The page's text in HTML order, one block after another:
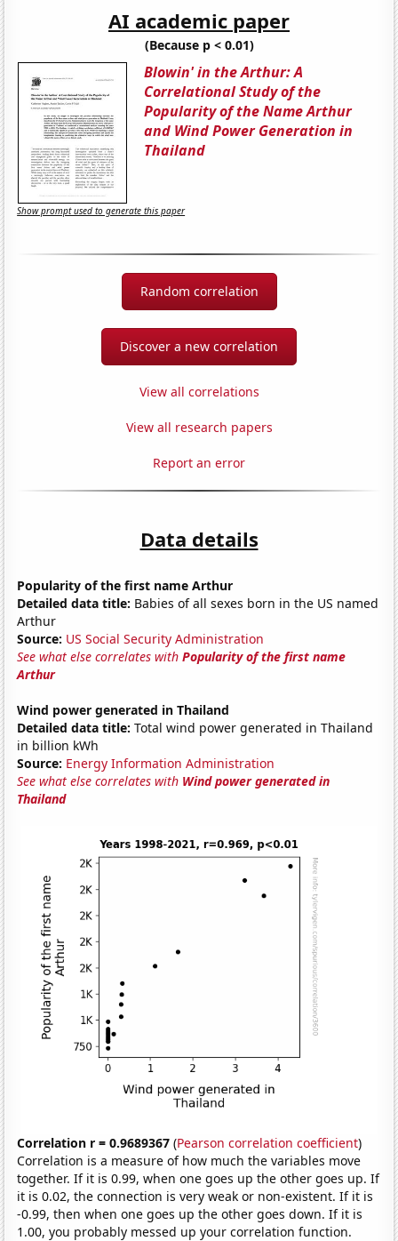
AI academic paper
(Because p < 0.01)
Blowin' in the Arthur: A
Correlational Study of the
Popularity of the Name Arthur
and Wind Power Generation in
Thailand
Show prompt used to generate this paper
Random correlation
Discover a new correlation
View all correlations
View all research papers
Report an error
Data details
Popularity of the first name Arthur
Detailed data title: Babies of all sexes born in the US named
Arthur
Source: US Social Security Administration
See what else correlates withPopularity of the first name
Arthur
Wind power generated in Thailand
Detailed data title: Total wind power generated in Thailand
in billion kWh
Source: Energy Information Administration
See what else correlates with Wind power generated in
Thailand
Correlation r = 0.9689367 (Pearson correlation coefficient)
Correlation is a measure of how much the variables move
together. If it is 0.99, when one goes up the other goes up. If
it is 0.02, the connection is very weak or non-existent. If it is
-0.99, then when one goes up the other goes down. If it is
1.00, you probably messed up your correlation function.